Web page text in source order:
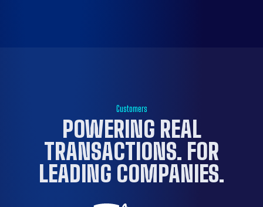
Customers
POWERING REAL
TRANSACTIONS. FOR
LEADING COMPANIES.